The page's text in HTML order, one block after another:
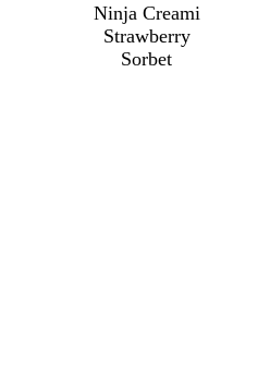
Ninja Creami
Strawberry
Sorbet